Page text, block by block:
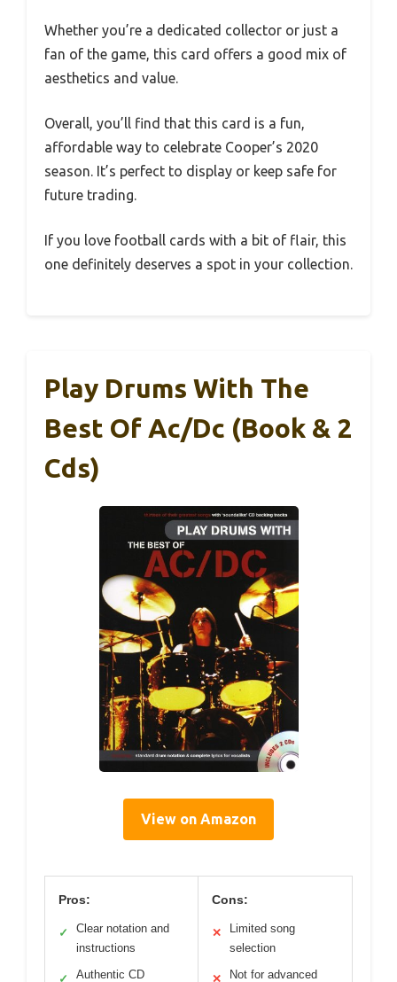
Whether you’re a dedicated collector or just a
fan of the game, this card offers a good mix of
aesthetics and value.
Overall, you’ll find that this card is a fun,
affordable way to celebrate Cooper’s 2020
season. It’s perfect to display or keep safe for
future trading.
If you love football cards with a bit of flair, this
one definitely deserves a spot in your collection.
Play Drums With The
Best Of Ac/Dc (Book & 2
Cds)
View on Amazon
Pros:
✓
Clear notation and
instructions
✓ Authentic CD
Cons:
✕
Limited song
selection
✕ Not for advanced